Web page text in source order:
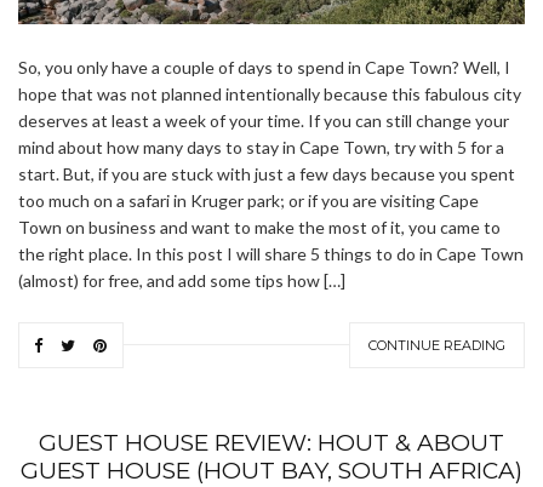
So, you only have a couple of days to spend in Cape Town? Well, I
hope that was not planned intentionally because this fabulous city
deserves at least a week of your time. If you can still change your
mind about how many days to stay in Cape Town, try with 5 for a
start. But, if you are stuck with just a few days because you spent
too much on a safari in Kruger park; or if you are visiting Cape
Town on business and want to make the most of it, you came to
the right place. In this post I will share 5 things to do in Cape Town
(almost) for free, and add some tips how […]
CONTINUE READING
GUEST HOUSE REVIEW: HOUT & ABOUT
GUEST HOUSE (HOUT BAY, SOUTH AFRICA)